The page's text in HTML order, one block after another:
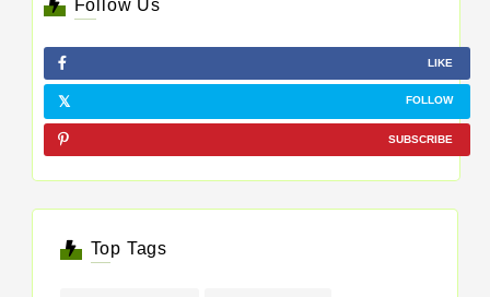
Follow Us
LIKE
FOLLOW
SUBSCRIBE
Top Tags